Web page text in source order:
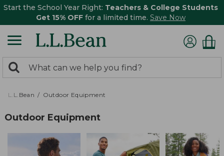
Start the School Year Right: Teachers & College Students
Get 15% OFF for a limited time. Save Now
search
returned.
Search:
L.L.Bean Outdoor Equipment
Outdoor Equipment